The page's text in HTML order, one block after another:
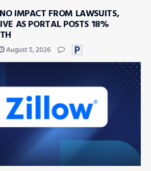
IMPACT FROM LAWSUITS,
AS PORTAL POSTS 18%
August 5, 2026